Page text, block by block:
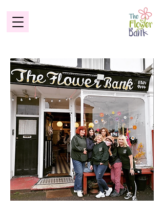
Make a
difference